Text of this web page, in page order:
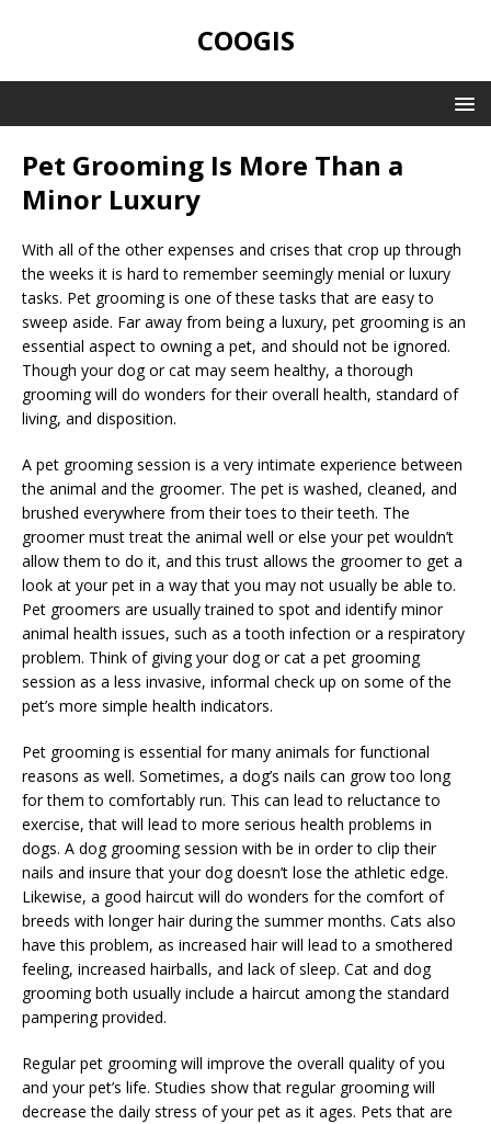
COOGIS
Pet Grooming Is More Than a
Minor Luxury
With all of the other expenses and crises that crop up through
the weeks it is hard to remember seemingly menial or luxury
tasks. Pet grooming is one of these tasks that are easy to
sweep aside. Far away from being a luxury, pet grooming is an
essential aspect to owning a pet, and should not be ignored.
Though your dog or cat may seem healthy, a thorough
grooming will do wonders for their overall health, standard of
living, and disposition.
A pet grooming session is a very intimate experience between
the animal and the groomer. The pet is washed, cleaned, and
brushed everywhere from their toes to their teeth. The
groomer must treat the animal well or else your pet wouldn’t
allow them to do it, and this trust allows the groomer to get a
look at your pet in a way that you may not usually be able to.
Pet groomers are usually trained to spot and identify minor
animal health issues, such as a tooth infection or a respiratory
problem. Think of giving your dog or cat a pet grooming
session as a less invasive, informal check up on some of the
pet’s more simple health indicators.
Pet grooming is essential for many animals for functional
reasons as well. Sometimes, a dog’s nails can grow too long
for them to comfortably run. This can lead to reluctance to
exercise, that will lead to more serious health problems in
dogs. A dog grooming session with be in order to clip their
nails and insure that your dog doesn’t lose the athletic edge.
Likewise, a good haircut will do wonders for the comfort of
breeds with longer hair during the summer months. Cats also
have this problem, as increased hair will lead to a smothered
feeling, increased hairballs, and lack of sleep. Cat and dog
grooming both usually include a haircut among the standard
pampering provided.
Regular pet grooming will improve the overall quality of you
and your pet’s life. Studies show that regular grooming will
decrease the daily stress of your pet as it ages. Pets that are